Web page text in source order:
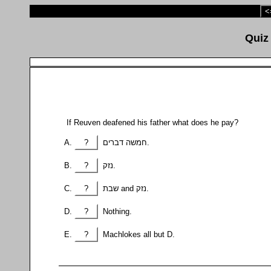
If Reuven deafened his father what does he pay?
?
?
?
? Nothing.
? Machlokes all but D.